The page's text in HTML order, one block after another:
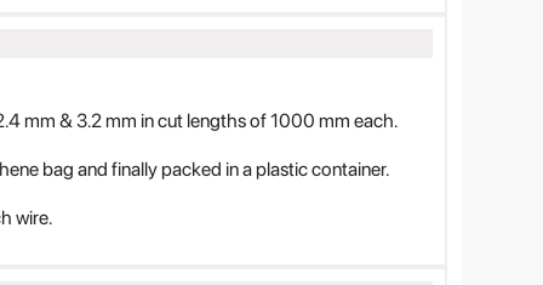
mm & 3.2 mm in cut lengths of 1000 mm each.
bag and finally packed in a plastic container.
wire.